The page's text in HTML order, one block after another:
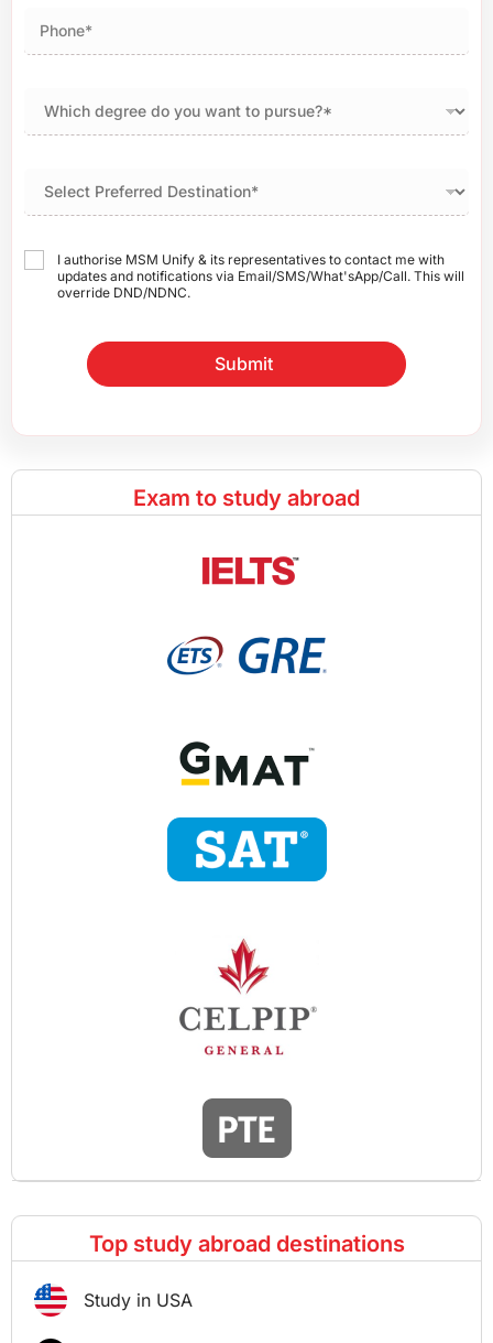
I authorise MSM Unify & its representatives to contact me with
updates and notifications via Email/SMS/What'sApp/Call. This will
override DND/NDNC.
Submit
Exam to study abroad
Top study abroad destinations
Study in USA